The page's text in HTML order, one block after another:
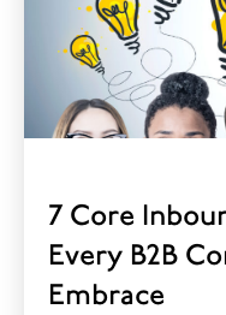
7 Core
Every B2B
Embrace